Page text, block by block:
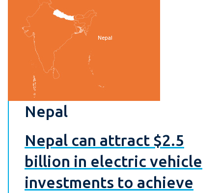
Nepal
Nepal can attract $2.5
billion in electric vehicle
investments to achieve